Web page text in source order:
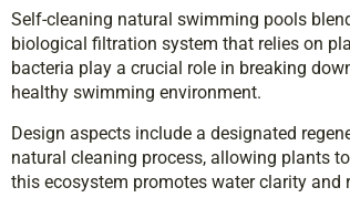
Self-cleaning natural swimming pools
biological filtration system that relies on
bacteria play a crucial role in breaking
healthy swimming environment.
Design aspects include a designated
natural cleaning process, allowing plants
this ecosystem promotes water clarity and